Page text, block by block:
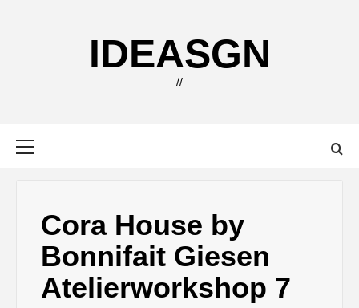
IDEASGN
//
Cora House by
Bonnifait Giesen
Atelierworkshop 7